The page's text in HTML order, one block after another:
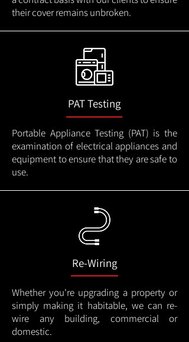
their cover remains unbroken.
PAT Testing
Portable Appliance Testing (PAT) is the
examination of electrical appliances and
equipment to ensure that they are safe to
use.
Re-Wiring
Whether you're upgrading a property or
simply making it habitable, we can re-
wire any building, commercial or
domestic.